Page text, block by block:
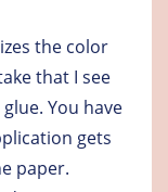
the color
that I see
You have
gets
paper.